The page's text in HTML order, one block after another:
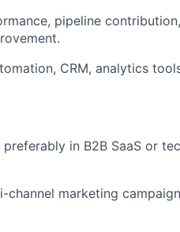
pipeline contribution,
CRM, analytics
in B2B SaaS or
marketing